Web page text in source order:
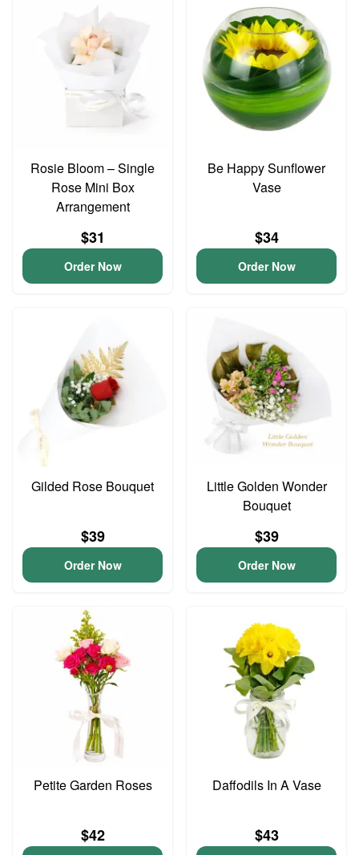
Rosie Bloom – Single
Rose Mini Box
Arrangement
$31
Order Now
Be Happy Sunflower
Vase
$34
Order Now
Gilded Rose Bouquet
$39
Order Now
Little Golden Wonder
Bouquet
$39
Order Now
Petite Garden Roses
$42
Daffodils In A Vase
$43